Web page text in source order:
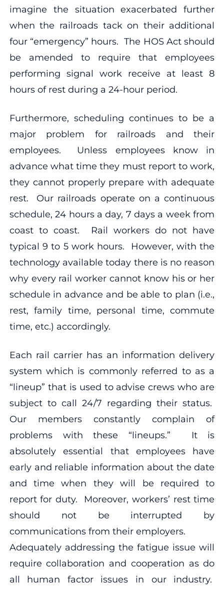
imagine the situation exacerbated further
when the railroads tack on their additional
four “emergency” hours. The HOS Act should
be amended to require that employees
performing signal work receive at least 8
hours of rest during a 24-hour period.
Furthermore, scheduling continues to be a
major problem for railroads and their
employees. Unless employees know in
advance what time they must report to work,
they cannot properly prepare with adequate
rest. Our railroads operate on a continuous
schedule, 24 hours a day, 7 days a week from
coast to coast. Rail workers do not have
typical 9 to 5 work hours. However, with the
technology available today there is no reason
why every rail worker cannot know his or her
schedule in advance and be able to plan (i.e.,
rest, family time, personal time, commute
time, etc.) accordingly.
Each rail carrier has an information delivery
system which is commonly referred to as a
“lineup” that is used to advise crews who are
subject to call 24/7 regarding their status.
Our members constantly complain of
problems with these “lineups.” It is
absolutely essential that employees have
early and reliable information about the date
and time when they will be required to
report for duty. Moreover, workers’ rest time
should not be interrupted by
communications from their employers.
Adequately addressing the fatigue issue will
require collaboration and cooperation as do
all human factor issues in our industry.